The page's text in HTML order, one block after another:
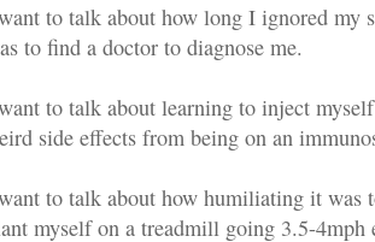
to talk about how long I ignored my
to find a doctor to diagnose me.
to talk about learning to inject
side effects from being on an
to talk about how humiliating it was
myself on a treadmill going 3.5-4mph